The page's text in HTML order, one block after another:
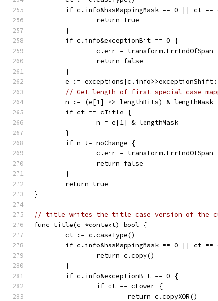
if c.info&hasMappingMask == 0 || ct ==
		return true
	}
	if c.info&exceptionBit == 0 {
		c.err = transform.ErrEndOfSpan
		return false
	}
e :=
// Get length of first special case
	n := (e[1] >> lengthBits) & lengthMask
	if ct == cTitle {
		n = e[1] & lengthMask
	}
	if n != noChange {
		c.err = transform.ErrEndOfSpan
		return false
	}
	return true
}
// title writes the title case version of the
func title(c *context) bool {
	ct := c.caseType()
if c.info&hasMappingMask == 0 || ct ==
		return c.copy()
	}
	if c.info&exceptionBit == 0 {
		if ct == cLower {
			return c.copyXOR()